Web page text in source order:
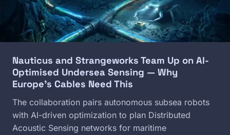
Nauticus and Strangeworks Team Up on AI-
Optimised Undersea Sensing — Why
Europe's Cables Need This
The collaboration pairs autonomous subsea robots
with AI-driven optimization to plan Distributed
Acoustic Sensing networks for maritime